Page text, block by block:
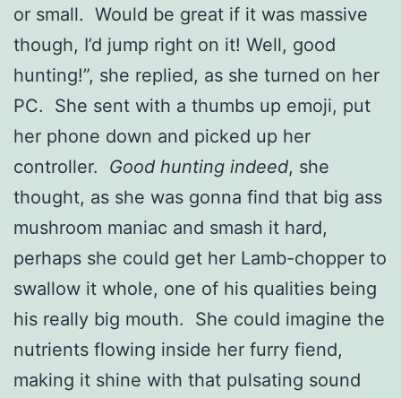
or small. Would be great if it was massive
though, I’d jump right on it! Well, good
hunting!”, she replied, as she turned on her
PC. She sent with a thumbs up emoji, put
her phone down and picked up her
controller. Good hunting indeed, she
thought, as she was gonna find that big ass
mushroom maniac and smash it hard,
perhaps she could get her Lamb-chopper to
swallow it whole, one of his qualities being
his really big mouth. She could imagine the
nutrients flowing inside her furry fiend,
making it shine with that pulsating sound